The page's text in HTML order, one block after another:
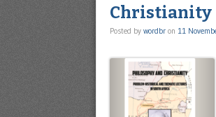
Christianity
Posted by wordbr on 11